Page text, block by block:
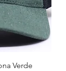
Verde